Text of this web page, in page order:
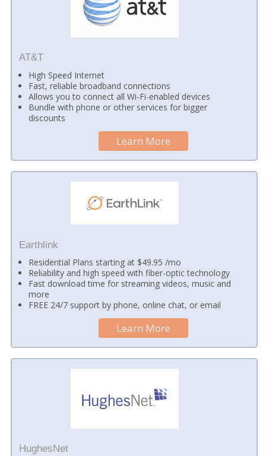
AT&T
High Speed Internet
Fast, reliable broadband connections
Allows you to connect all Wi-Fi-enabled devices
Bundle with phone or other services for bigger
discounts
Learn More
Earthlink
Residential Plans starting at $49.95 /mo
Reliability and high speed with fiber-optic technology
Fast download time for streaming videos, music and
more
FREE 24/7 support by phone, online chat, or email
Learn More
HughesNet